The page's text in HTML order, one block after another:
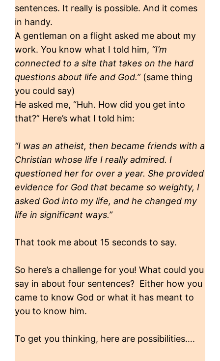
sentences. It really is possible. And it comes
in handy.
A gentleman on a flight asked me about my
work. You know what I told him, “I’m
connected to a site that takes on the hard
questions about life and God.”(same thing
you could say)
He asked me, “Huh. How did you get into
that?” Here’s what I told him:
“I was an atheist, then became friends with a
Christian whose life I really admired. I
questioned her for over a year. She provided
evidence for God that became so weighty, I
asked God into my life, and he changed my
life in significant ways.”
That took me about 15 seconds to say.
So here’s a challenge for you! What could you
say in about four sentences? Either how you
came to know God or what it has meant to
you to know him.
To get you thinking, here are possibilities….